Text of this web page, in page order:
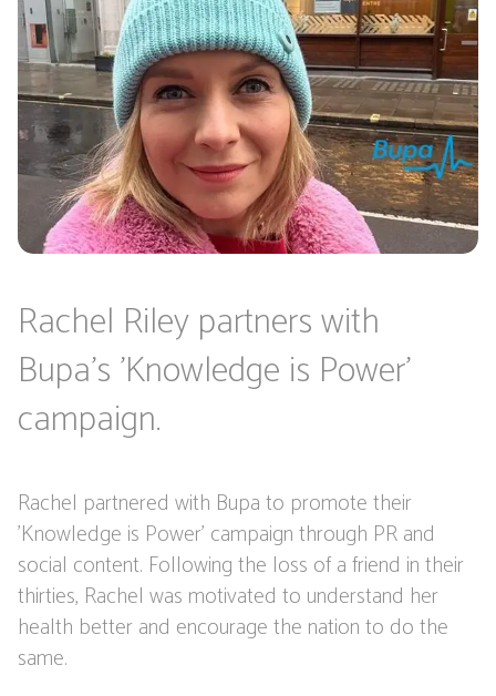
Rachel Riley partners with
Bupa's 'Knowledge is Power'
campaign.
Rachel partnered with Bupa to promote their
'Knowledge is Power' campaign through PR and
social content. Following the loss of a friend in their
thirties, Rachel was motivated to understand her
health better and encourage the nation to do the
same.